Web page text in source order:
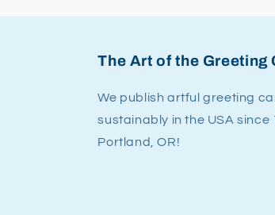
The Art of the Greeting
We publish artful greeting
sustainably in the USA since
Portland, OR!